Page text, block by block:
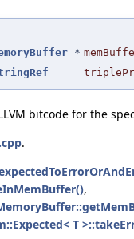
*
bitcode for the
.
,
T